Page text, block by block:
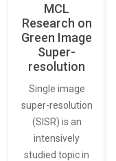
MCL
Research on
Green Image
Super-
resolution
Single image
super-resolution
(SISR) is an
intensively
studied topic in